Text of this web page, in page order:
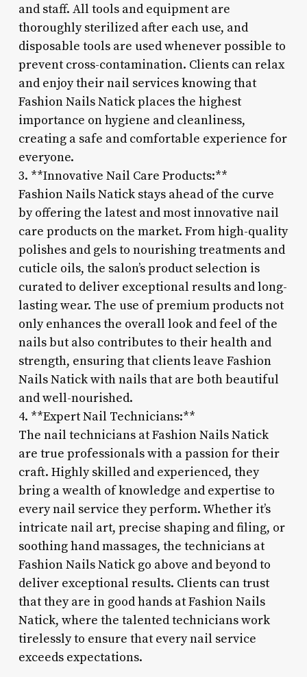
and staff. All tools and equipment are
thoroughly sterilized after each use, and
disposable tools are used whenever possible to
prevent cross-contamination. Clients can relax
and enjoy their nail services knowing that
Fashion Nails Natick places the highest
importance on hygiene and cleanliness,
creating a safe and comfortable experience for
everyone.
3. **Innovative Nail Care Products:**
Fashion Nails Natick stays ahead of the curve
by offering the latest and most innovative nail
care products on the market. From high-quality
polishes and gels to nourishing treatments and
cuticle oils, the salon’s product selection is
curated to deliver exceptional results and long-
lasting wear. The use of premium products not
only enhances the overall look and feel of the
nails but also contributes to their health and
strength, ensuring that clients leave Fashion
Nails Natick with nails that are both beautiful
and well-nourished.
4. **Expert Nail Technicians:**
The nail technicians at Fashion Nails Natick
are true professionals with a passion for their
craft. Highly skilled and experienced, they
bring a wealth of knowledge and expertise to
every nail service they perform. Whether it’s
intricate nail art, precise shaping and filing, or
soothing hand massages, the technicians at
Fashion Nails Natick go above and beyond to
deliver exceptional results. Clients can trust
that they are in good hands at Fashion Nails
Natick, where the talented technicians work
tirelessly to ensure that every nail service
exceeds expectations.